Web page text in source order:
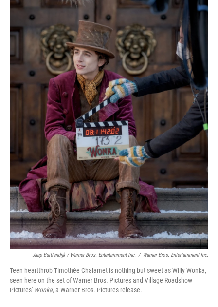
Jaap Buittendijk / Warner Bros. Entertainment Inc. / Warner Bros. Entertainment Inc.
Teen heartthrob Timothée Chalamet is nothing but sweet as Willy Wonka,
seen here on the set of Warner Bros. Pictures and Village Roadshow
Pictures' Wonka,a Warner Bros. Pictures release.